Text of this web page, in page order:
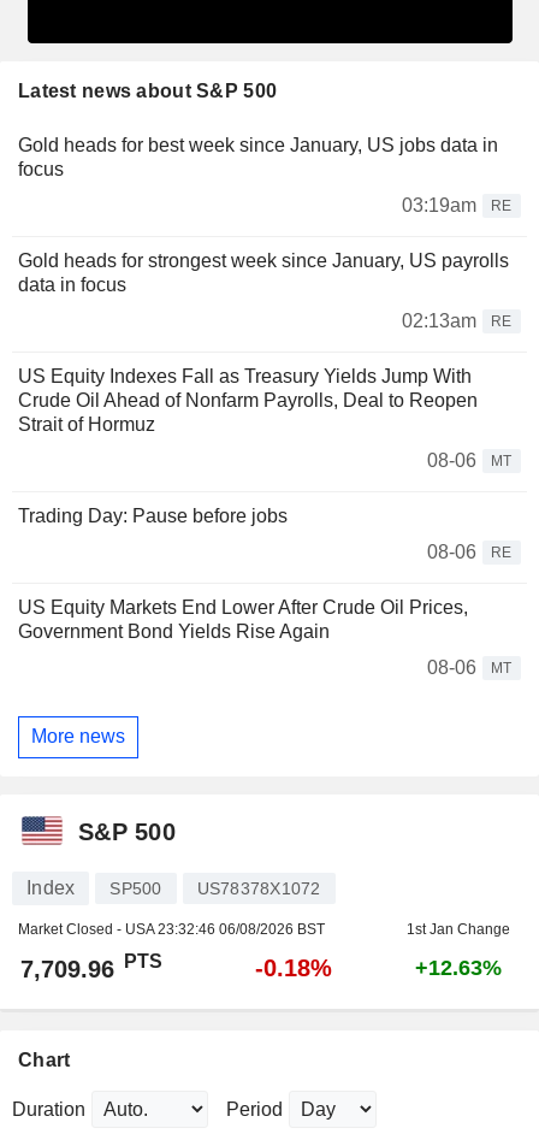
Latest news about S&P 500
Gold heads for best week since January, US jobs data in
focus
03:19am
RE
Gold heads for strongest week since January, US payrolls
data in focus
02:13am
RE
US Equity Indexes Fall as Treasury Yields Jump With
Crude Oil Ahead of Nonfarm Payrolls, Deal to Reopen
Strait of Hormuz
08-06
MT
Trading Day: Pause before jobs
08-06
RE
US Equity Markets End Lower After Crude Oil Prices,
Government Bond Yields Rise Again
08-06
MT
More news
S&P 500
Index SP500 US78378X1072
Market Closed - USA23:32:46 06/08/2026 BST 1st Jan Change
7,709.96 PTS -0.18% +12.63%
Chart
Duration Period